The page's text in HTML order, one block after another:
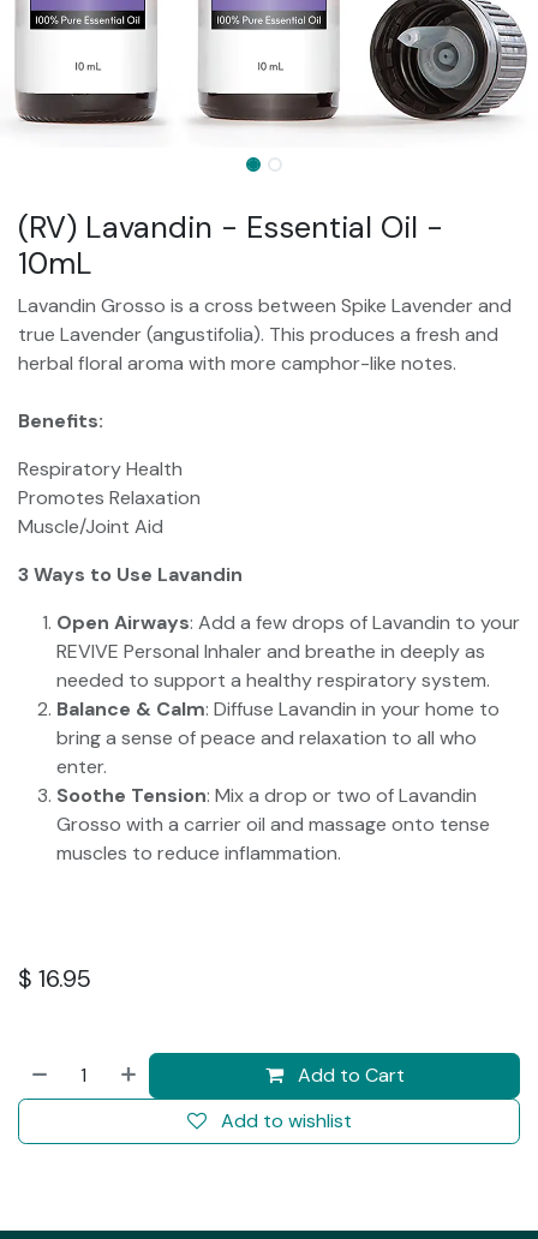
(RV) Lavandin - Essential Oil -
10mL
Lavandin Grosso is a cross between Spike Lavender and
true Lavender (angustifolia). This produces a fresh and
herbal floral aroma with more camphor-like notes.
Benefits:
Respiratory Health
Promotes Relaxation
Muscle/Joint Aid
3 Ways to Use Lavandin
Open Airways: Add a few drops of Lavandin to your
REVIVE Personal Inhaler and breathe in deeply as
needed to support a healthy respiratory system.
Balance & Calm: Diffuse Lavandin in your home to
bring a sense of peace and relaxation to all who
enter.
Soothe Tension: Mix a drop or two of Lavandin
Grosso with a carrier oil and massage onto tense
muscles to reduce inflammation.
$ 16.95
Add to Cart
Add to wishlist